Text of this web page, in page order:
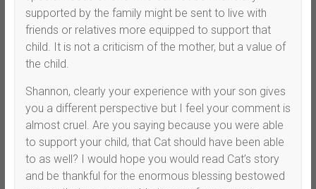
supported by the family might be sent to live with
friends or relatives more equipped to support that
child. It is not a criticism of the mother, but a value of
the child.
Shannon, clearly your experience with your son gives
you a different perspective but I feel your comment is
almost cruel. Are you saying because you were able
to support your child, that Cat should have been able
to as well? I would hope you would read Cat’s story
and be thankful for the enormous blessing bestowed